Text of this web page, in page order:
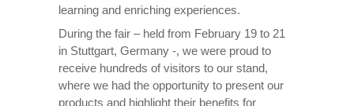
learning and enriching experiences.
During the fair – held from February 19 to 21
in Stuttgart, Germany -, we were proud to
receive hundreds of visitors to our stand,
where we had the opportunity to present our
products and highlight their benefits for